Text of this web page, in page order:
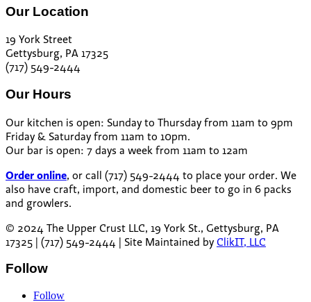
Our Location
19 York Street
Gettysburg, PA 17325
(717) 549-2444
Our Hours
Our kitchen is open: Sunday to Thursday from 11am to 9pm
Friday & Saturday from 11am to 10pm.
Our bar is open: 7 days a week from 11am to 12am
Order online, or call (717) 549-2444 to place your order. We
also have craft, import, and domestic beer to go in 6 packs
and growlers.
© 2024 The Upper Crust LLC, 19 York St., Gettysburg, PA
17325 | (717) 549-2444 | Site Maintained by ClikIT, LLC
Follow
Follow